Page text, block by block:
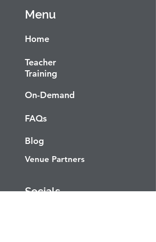
Menu
Home
Teacher
Training
On-Demand
FAQs
Blog
Venue Partners
Socials